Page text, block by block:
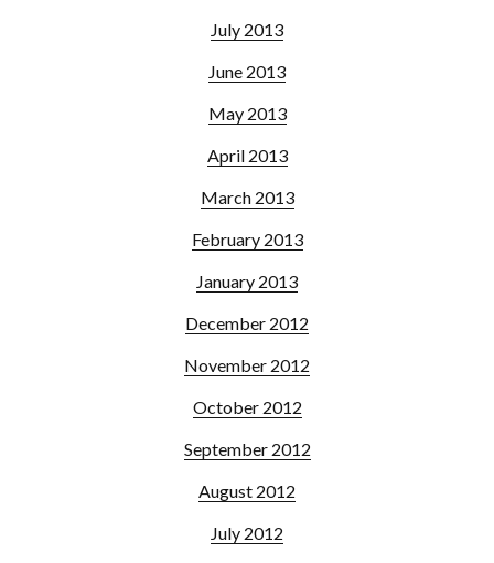
July 2013
June 2013
May 2013
April 2013
March 2013
February 2013
January 2013
December 2012
November 2012
October 2012
September 2012
August 2012
July 2012